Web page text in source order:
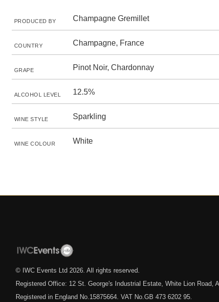
PRODUCED BY Champagne Gremillet
COUNTRY Champagne, France
GRAPE Pinot Noir, Chardonnay
ALCOHOL LEVEL 12.5%
WINE STYLE Sparkling
WINE COLOUR White
© IWC Events Ltd 2026 . All rights reserved.
Registered Office: 12 St. George's Industrial Estate, White Lion Road,
Registered in England No.15875664. VAT No.GB 473 6202 95.